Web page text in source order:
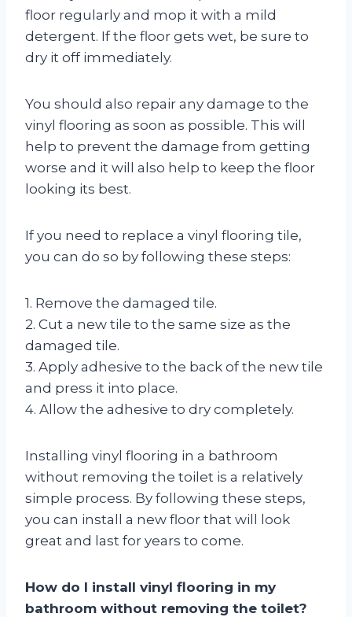
floor regularly and mop it with a mild
detergent. If the floor gets wet, be sure to
dry it off immediately.
You should also repair any damage to the
vinyl flooring as soon as possible. This will
help to prevent the damage from getting
worse and it will also help to keep the floor
looking its best.
If you need to replace a vinyl flooring tile,
you can do so by following these steps:
1. Remove the damaged tile.
2. Cut a new tile to the same size as the
damaged tile.
3. Apply adhesive to the back of the new tile
and press it into place.
4. Allow the adhesive to dry completely.
Installing vinyl flooring in a bathroom
without removing the toilet is a relatively
simple process. By following these steps,
you can install a new floor that will look
great and last for years to come.
How do I install vinyl flooring in my
bathroom without removing the toilet?